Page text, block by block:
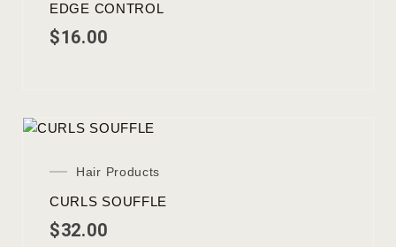
EDGE CONTROL
$16.00
Hair Products
CURLS SOUFFLE
$32.00